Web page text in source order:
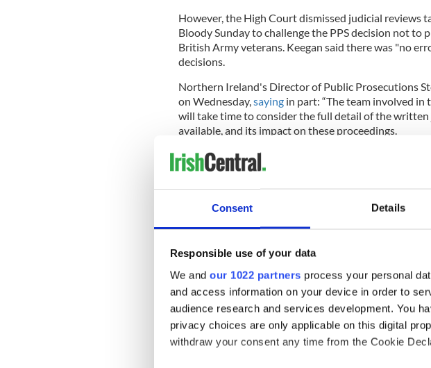
Consent Details
Responsible use of your data
We and our 1022 partners process your personal
and access information on your device in order to
audience research and services development. You
privacy choices are only applicable on this digital
withdraw your consent any time from the Cookie
However, the High Court dismissed judicial reviews
Bloody Sunday to challenge the PPS decision not to
British Army veterans. Keegan said there was "no
decisions.
Northern Ireland's Director of Public Prosecutions
on Wednesday, saying in part: “The team involved in
will take time to consider the full detail of the written
available, and its impact on these proceedings.
opportunity.
other soldiers reported in relation to events on
1972.
“I would like to acknowledge the lasting pain and
involved in these Judicial Review proceedings and
truth and justice. It is important that we effectively
and we are committed to doing so.”